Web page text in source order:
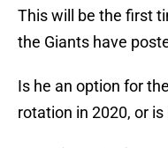
This will be the first
the Giants have
Is he an option for
rotation in 2020, or